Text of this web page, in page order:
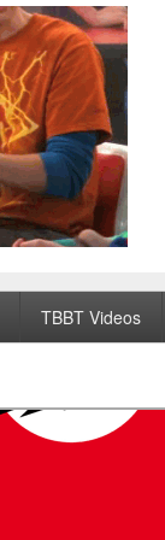
TBBT Videos